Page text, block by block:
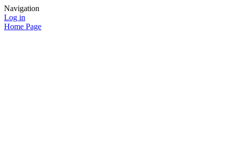
Navigation
Log in
Home Page